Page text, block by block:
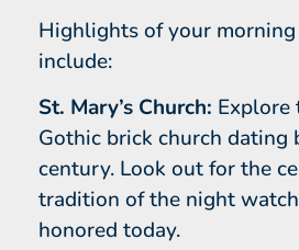
Highlights of your
include:
St. Mary’s Church: Explore
Gothic brick church dating
century. Look out for the
tradition of the night
honored today.